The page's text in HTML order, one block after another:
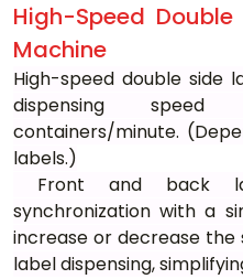
High-Speed
Machine
High-speed double side
dispensing
containers/minute.
labels.)
Front and back
synchronization with a
increase or decrease
label dispensing,